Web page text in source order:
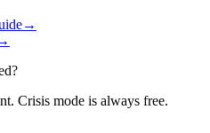
→
Crisis mode is always free.